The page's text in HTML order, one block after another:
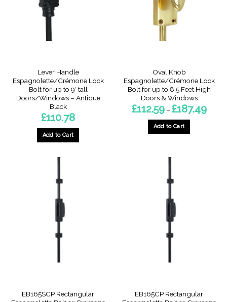
Lever Handle
Espagnolette/Crémone Lock
Bolt for up to 9′ tall
Doors/Windows – Antique
Black
£110.78
Add to Cart
product
multiple
The
may
be
the
Oval Knob
Espagnolette/Crémone Lock
Bolt for up to 8.5 Feet High
Doors & Windows
£112.59 – £187.49Price
range:
Add to Cart
has
variants.
options
may
be
chosen
EB165SCP Rectangular
EB165CP Rectangular